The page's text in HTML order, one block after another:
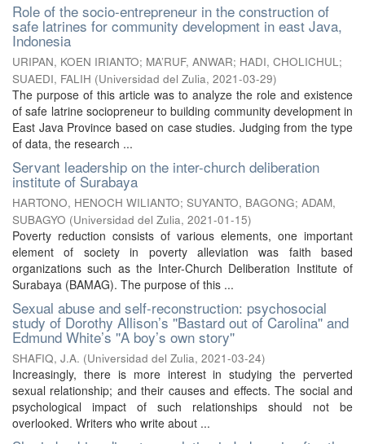
Role of the socio-entrepreneur in the construction of
safe latrines for community development in east Java,
Indonesia
URIPAN, KOEN IRIANTO; MA’RUF, ANWAR; HADI, CHOLICHUL;
SUAEDI, FALIH (Universidad del Zulia, 2021-03-29)
The purpose of this article was to analyze the role and existence
of safe latrine sociopreneur to building community development in
East Java Province based on case studies. Judging from the type
of data, the research ...
Servant leadership on the inter-church deliberation
institute of Surabaya
HARTONO, HENOCH WILIANTO; SUYANTO, BAGONG; ADAM,
SUBAGYO (Universidad del Zulia, 2021-01-15)
Poverty reduction consists of various elements, one important
element of society in poverty alleviation was faith based
organizations such as the Inter-Church Deliberation Institute of
Surabaya (BAMAG). The purpose of this ...
Sexual abuse and self-reconstruction: psychosocial
study of Dorothy Allison’s ''Bastard out of Carolina'' and
Edmund White’s ''A boy’s own story''
SHAFIQ, J.A. (Universidad del Zulia, 2021-03-24)
Increasingly, there is more interest in studying the perverted
sexual relationship; and their causes and effects. The social and
psychological impact of such relationships should not be
overlooked. Writers who write about ...